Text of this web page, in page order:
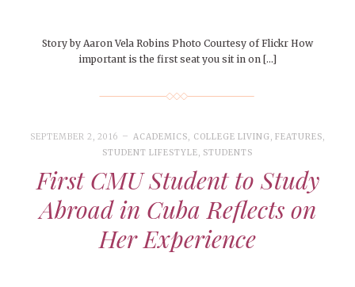
Story by Aaron Vela Robins Photo Courtesy of Flickr How
important is the first seat you sit in on […]
SEPTEMBER 2, 2016 ACADEMICS, COLLEGE LIVING, FEATURES,
STUDENT LIFESTYLE, STUDENTS
First CMU Student to Study
Abroad in Cuba Reflects on
Her Experience